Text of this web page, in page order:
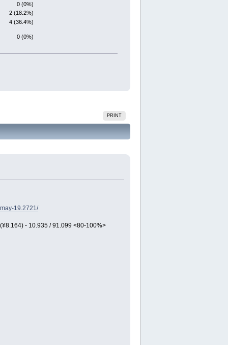
0 (0%)
2 (18.2%)
4 (36.4%)
0 (0%)
PRINT
19.2721/
- 10.935 / 91.099 <80-100%>